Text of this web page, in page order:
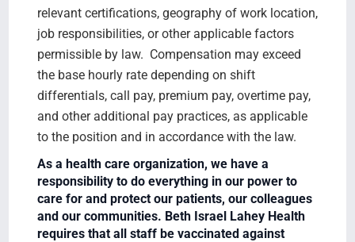
relevant certifications, geography of work location,
job responsibilities, or other applicable factors
permissible by law. Compensation may exceed
the base hourly rate depending on shift
differentials, call pay, premium pay, overtime pay,
and other additional pay practices, as applicable
to the position and in accordance with the law.
As a health care organization, we have a
responsibility to do everything in our power to
care for and protect our patients, our colleagues
and our communities. Beth Israel Lahey Health
requires that all staff be vaccinated against